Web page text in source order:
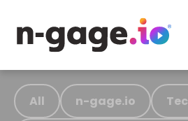
All n-gage.io